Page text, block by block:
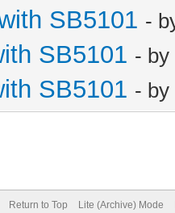
SB5101 -
SB5101 - by
SB5101 - by
Return to Top Lite (Archive) Mode